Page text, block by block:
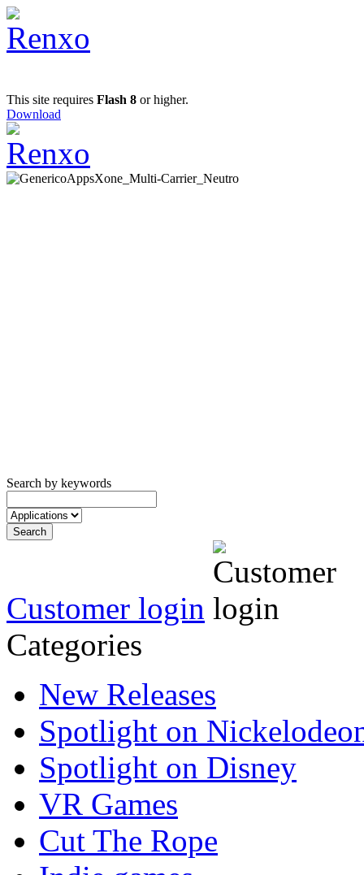
This site requires Flash 8 or higher.
Download
Search by keywords
Customer login
Categories
New Releases
Spotlight on
Spotlight on Disney
VR Games
Cut The Rope